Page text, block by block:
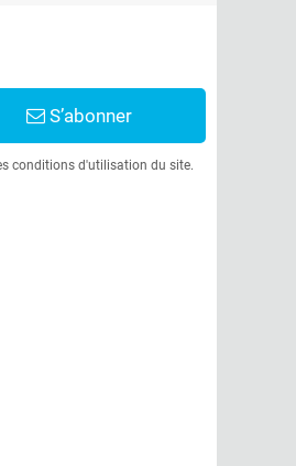
S’abonner
conditions d'utilisation du site.